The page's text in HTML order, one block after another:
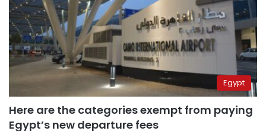
Egypt
Here are the categories exempt from paying
Egypt’s new departure fees